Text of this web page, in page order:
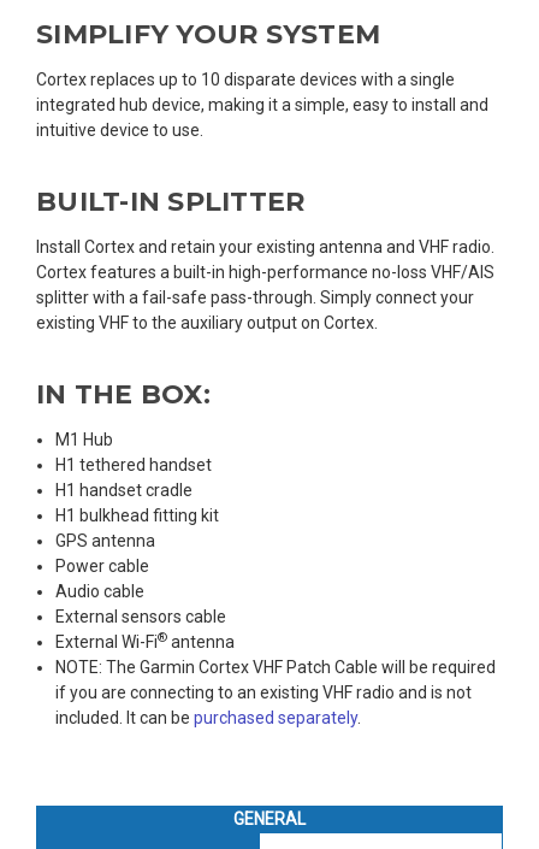
SIMPLIFY YOUR SYSTEM
Cortex replaces up to 10 disparate devices with a single
integrated hub device, making it a simple, easy to install and
intuitive device to use.
BUILT-IN SPLITTER
Install Cortex and retain your existing antenna and VHF radio.
Cortex features a built-in high-performance no-loss VHF/AIS
splitter with a fail-safe pass-through. Simply connect your
existing VHF to the auxiliary output on Cortex.
IN THE BOX:
M1 Hub
H1 tethered handset
H1 handset cradle
H1 bulkhead fitting kit
GPS antenna
Power cable
Audio cable
External sensors cable
External Wi-Fi® antenna
NOTE: The Garmin Cortex VHF Patch Cable will be required
if you are connecting to an existing VHF radio and is not
included. It can bepurchased separately.
GENERAL